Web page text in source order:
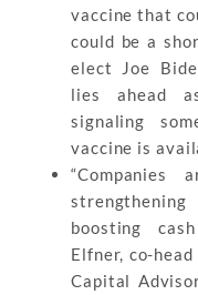
vaccine that
could be a
elect Joe
lies ahead
signaling
vaccine is
“Companies
boosting
Elfner, co-
Capital